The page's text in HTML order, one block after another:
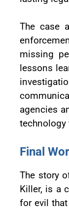
The case
missing
lessons
agencies
technology
Final
The story
Killer, is a
for evil